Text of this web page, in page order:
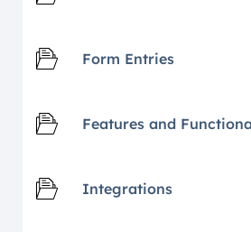
Form Entries
Features and
Integrations